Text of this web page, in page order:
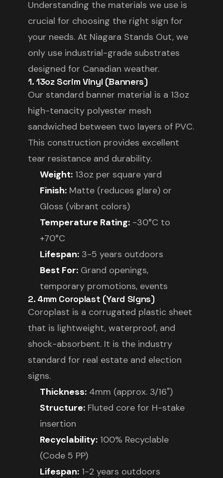
Understanding the materials we use is
crucial for choosing the right sign for
your needs. At Niagara Stands Out, we
only use industrial-grade substrates
designed for Canadian weather.
1. 13oz Scrim Vinyl (Banners)
Our standard banner material is a 13oz
high-tenacity polyester mesh
sandwiched between two layers of PVC.
This construction provides excellent
tear resistance and durability.
Weight: 13oz per square yard
Finish: Matte (reduces glare) or
Gloss (vibrant colors)
Temperature Rating: -30°C to
+70°C
Lifespan: 3-5 years outdoors
Best For: Grand openings,
temporary promotions, events
2. 4mm Coroplast (Yard Signs)
Coroplast is a corrugated plastic sheet
that is lightweight, waterproof, and
shock-absorbent. It is the industry
standard for real estate and election
signs.
Thickness: 4mm (approx. 3/16")
Structure: Fluted core for H-stake
insertion
Recyclability: 100% Recyclable
(Code 5 PP)
Lifespan: 1-2 years outdoors